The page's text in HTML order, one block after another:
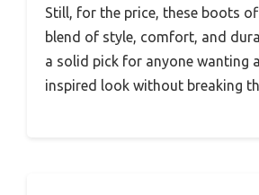
Still, for the price, these boots
blend of style, comfort, and
a solid pick for anyone wanting
inspired look without breaking